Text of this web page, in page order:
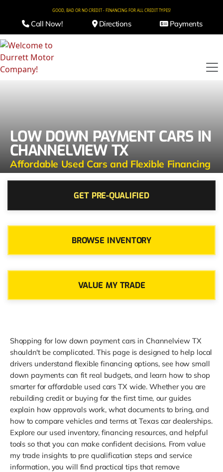
GOOD, BAD OR NO CREDIT - FINANCING FOR ALL CREDIT TYPES!
Call Now! Directions Payments
LOW DOWN PAYMENT CARS IN
CHANNELVIEW TX
Affordable Used Cars and Flexible Financing
GET PRE-QUALIFIED
BROWSE INVENTORY
VALUE MY TRADE
Shopping for low down payment cars in Channelview TX
shouldn't be complicated. This page is designed to help local
drivers understand flexible financing options, see how small
down payments can fit real budgets, and learn how to shop
smarter for affordable used cars TX wide. Whether you are
rebuilding credit or buying for the first time, our guides
explain how approvals work, what documents to bring, and
how to compare vehicles and terms at Texas car dealerships.
Explore our used inventory, financing resources, and helpful
tools so that you can make confident decisions. From value
my trade insights to pre qualification steps and service
information, you will find practical tips that remove